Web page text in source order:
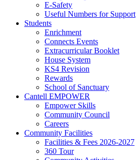
E-Safety
Useful Numbers for Support
Students
Enrichment
Connects Events
Extracurricular Booklet
House System
KS4 Revision
Rewards
School of Sanctuary
Cantell EMPOWER
Empower Skills
Community Council
Careers
Community Facilities
Facilities & Fees 2026-2027
360 Tour